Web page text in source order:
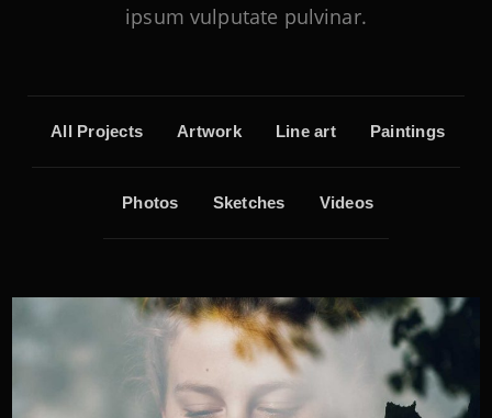
ipsum vulputate pulvinar.
All Projects Artwork Line art Paintings
Photos Sketches Videos